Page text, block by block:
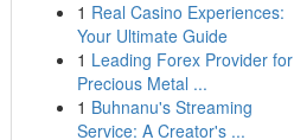
1 Real Casino Experiences:
Your Ultimate Guide
1 Leading Forex Provider for
Precious Metal ...
1 Buhnanu's Streaming
Service: A Creator's ...